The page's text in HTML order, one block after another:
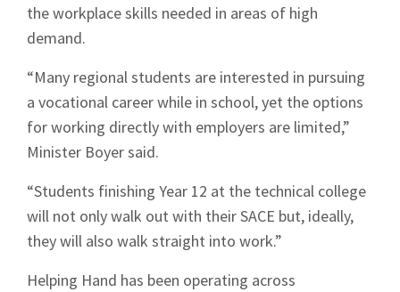
the workplace skills needed in areas of high
demand.
“Many regional students are interested in pursuing
a vocational career while in school, yet the options
for working directly with employers are limited,”
Minister Boyer said.
“Students finishing Year 12 at the technical college
will not only walk out with their SACE but, ideally,
they will also walk straight into work.”
Helping Hand has been operating across